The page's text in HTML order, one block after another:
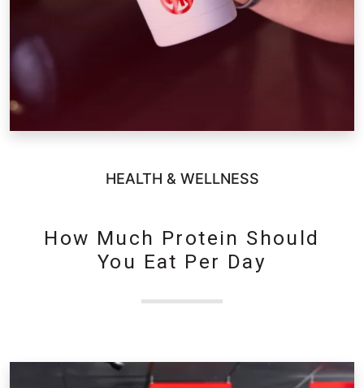
HEALTH & WELLNESS
How Much Protein Should
You Eat Per Day